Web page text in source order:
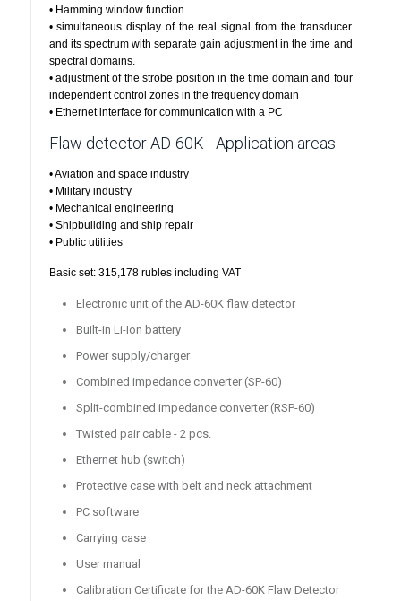
• Hamming window function
• simultaneous display of the real signal from the transducer
and its spectrum with separate gain adjustment in the time and
spectral domains.
• adjustment of the strobe position in the time domain and four
independent control zones in the frequency domain
• Ethernet interface for communication with a PC
Flaw detector AD-60K - Application areas:
• Aviation and space industry
• Military industry
• Mechanical engineering
• Shipbuilding and ship repair
• Public utilities
Basic set: 315,178 rubles including VAT
Electronic unit of the AD-60K flaw detector
Built-in Li-Ion battery
Power supply/charger
Combined impedance converter (SP-60)
Split-combined impedance converter (RSP-60)
Twisted pair cable - 2 pcs.
Ethernet hub (switch)
Protective case with belt and neck attachment
PC software
Carrying case
User manual
Calibration Certificate for the AD-60K Flaw Detector